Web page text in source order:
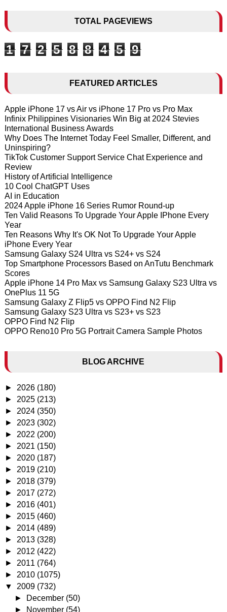
TOTAL PAGEVIEWS
1 7 2 5 8 8 4 5 9
FEATURED ARTICLES
Apple iPhone 17 vs Air vs iPhone 17 Pro vs Pro Max
Infinix Philippines Visionaries Win Big at 2024 Stevies
International Business Awards
Why Does The Internet Today Feel Smaller, Different, and
Uninspiring?
TikTok Customer Support Service Chat Experience and
Review
History of Artificial Intelligence
10 Cool ChatGPT Uses
AI in Education
2024 Apple iPhone 16 Series Rumor Round-up
Ten Valid Reasons To Upgrade Your Apple IPhone Every
Year
Ten Reasons Why It's OK Not To Upgrade Your Apple
iPhone Every Year
Samsung Galaxy S24 Ultra vs S24+ vs S24
Top Smartphone Processors Based on AnTutu Benchmark
Scores
Apple iPhone 14 Pro Max vs Samsung Galaxy S23 Ultra vs
OnePlus 11 5G
Samsung Galaxy Z Flip5 vs OPPO Find N2 Flip
Samsung Galaxy S23 Ultra vs S23+ vs S23
OPPO Find N2 Flip
OPPO Reno10 Pro 5G Portrait Camera Sample Photos
BLOG ARCHIVE
► 2026 (180)
► 2025 (213)
► 2024 (350)
► 2023 (302)
► 2022 (200)
► 2021 (150)
► 2020 (187)
► 2019 (210)
► 2018 (379)
► 2017 (272)
► 2016 (401)
► 2015 (460)
► 2014 (489)
► 2013 (328)
► 2012 (422)
► 2011 (764)
► 2010 (1075)
▼ 2009 (732)
►
December (50)
►
November (54)